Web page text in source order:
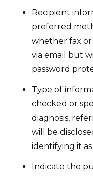
Recipient
preferred
whether fax or
via email but
password
Type of
checked or
diagnosis,
will be
identifying it
Indicate the